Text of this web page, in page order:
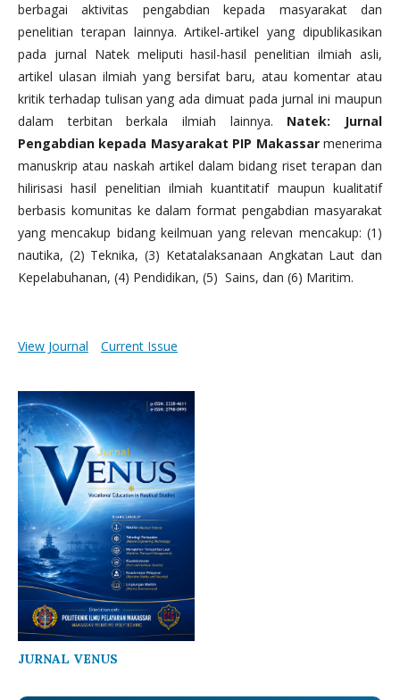
berbagai aktivitas pengabdian kepada masyarakat dan
penelitian terapan lainnya. Artikel-artikel yang dipublikasikan
pada jurnal Natek meliputi hasil-hasil penelitian ilmiah asli,
artikel ulasan ilmiah yang bersifat baru, atau komentar atau
kritik terhadap tulisan yang ada dimuat pada jurnal ini maupun
dalam terbitan berkala ilmiah lainnya. Natek: Jurnal
Pengabdian kepada Masyarakat PIP Makassarmenerima
manuskrip atau naskah artikel dalam bidang riset terapan dan
hilirisasi hasil penelitian ilmiah kuantitatif maupun kualitatif
berbasis komunitas ke dalam format pengabdian masyarakat
yang mencakup bidang keilmuan yang relevan mencakup: (1)
nautika, (2) Teknika, (3) Ketatalaksanaan Angkatan Laut dan
Kepelabuhanan, (4) Pendidikan, (5) Sains, dan (6) Maritim.
View Journal Current Issue
JURNAL VENUS